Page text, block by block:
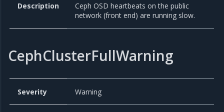
Description
Ceph OSD heartbeats on the public
network (front end) are running slow.
CephClusterFullWarning
Severity Warning